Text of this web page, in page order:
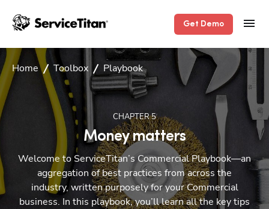
Get Demo
Home Toolbox Playbook
CHAPTER5
Money matters
Welcome to ServiceTitan’s Commercial Playbook—an
aggregation of best practices from across the
industry, written purposely for your Commercial
business. In this playbook, you’ll learn all the key tips